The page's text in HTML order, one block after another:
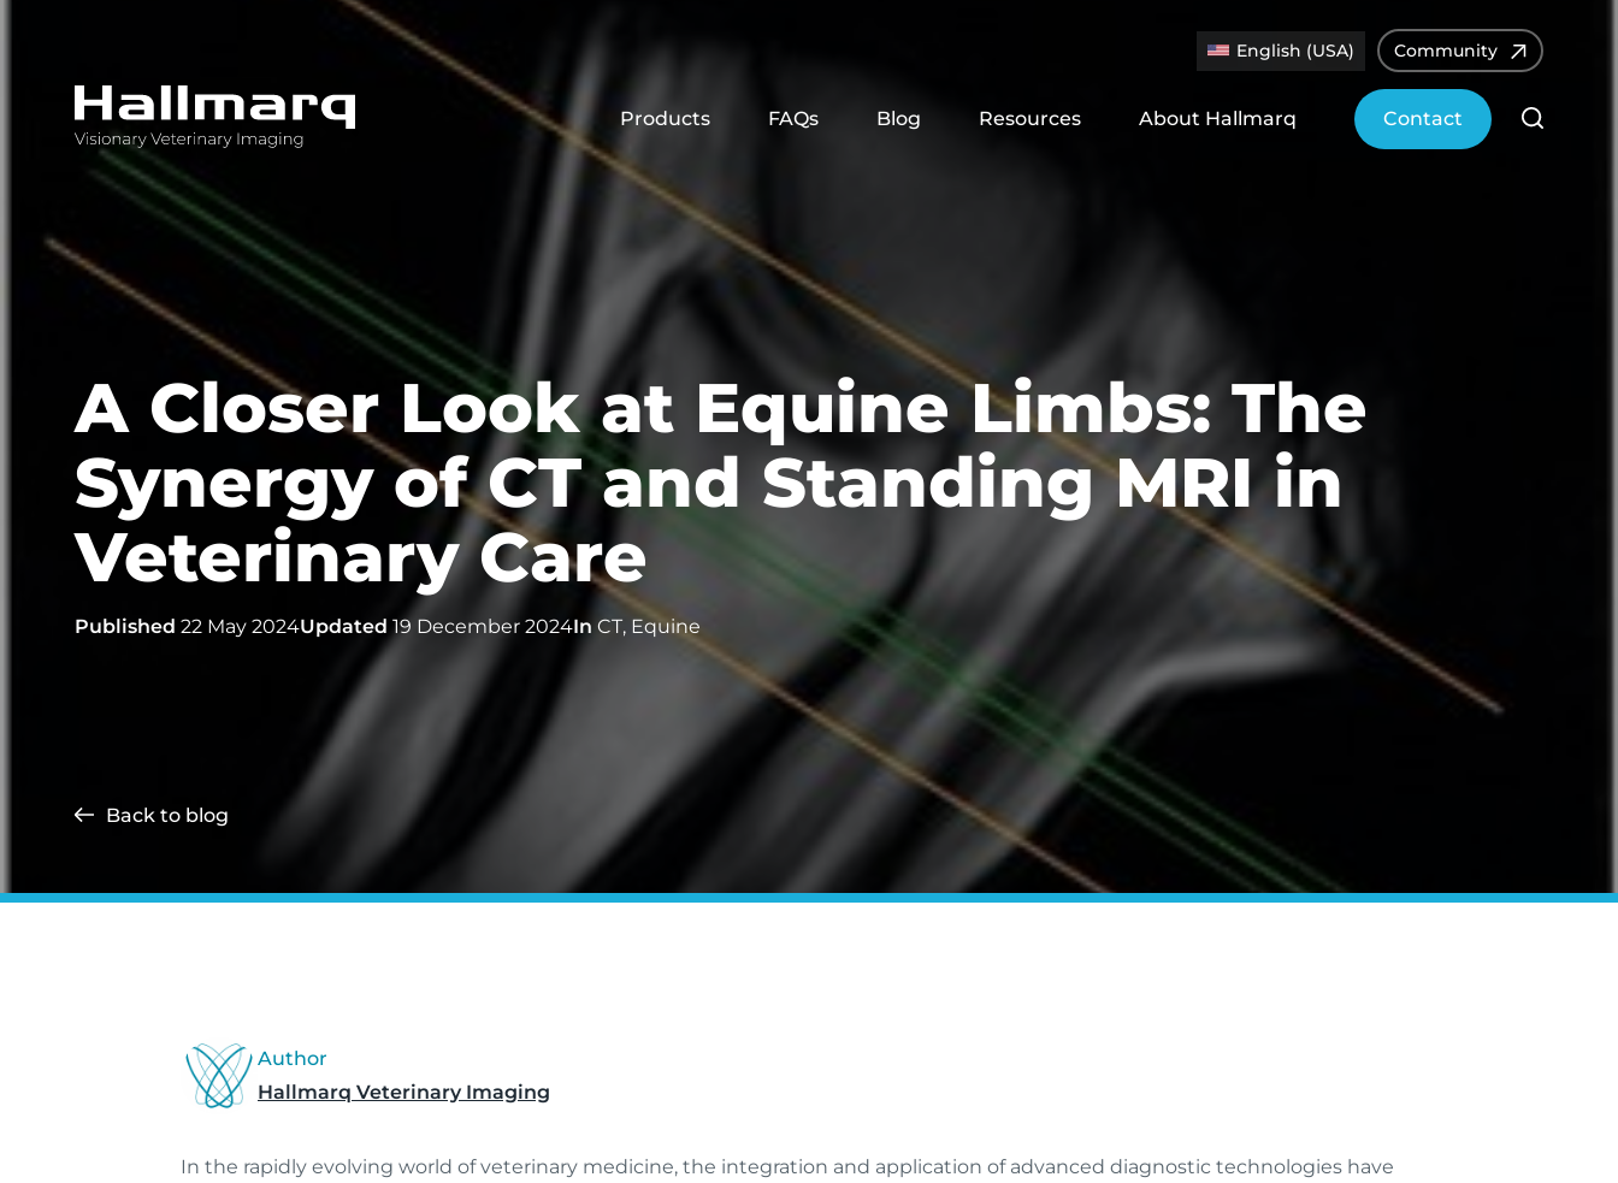
English (USA) Community
Innovative diagnostic imaging solutions Products FAQs Blog Resources About Hallmarq Contact
A Closer Look at Equine Limbs: The
Synergy of CT and Standing MRI in
Veterinary Care
Published 22 May 2024Updated 19 December 2024In CT, Equine
Back to blog
Author
Hallmarq Veterinary Imaging
In the rapidly evolving world of veterinary medicine, the integration and application of advanced diagnostic technologies have